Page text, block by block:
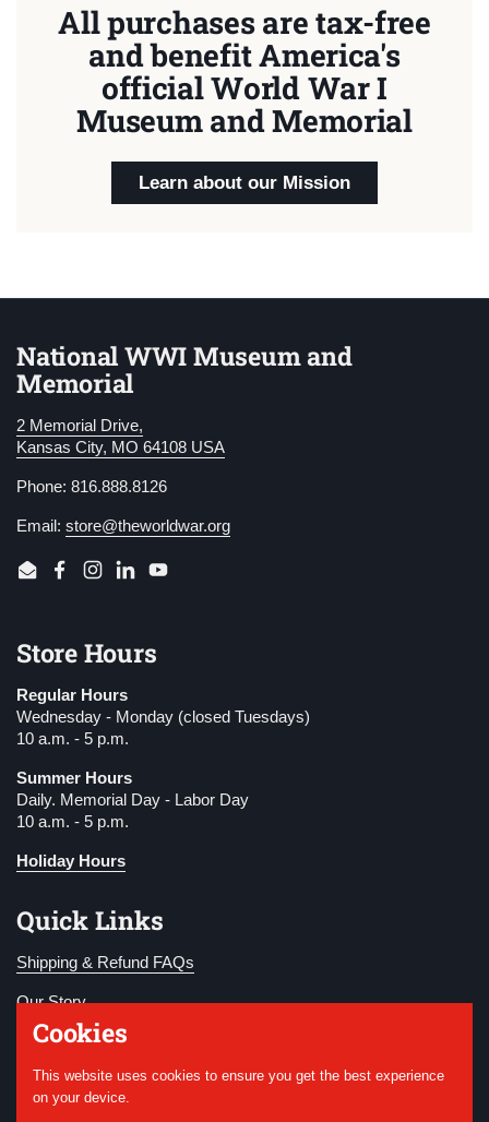
All purchases are tax-free
and benefit America's
official World War I
Museum and Memorial
Learn about our Mission
National WWI Museum and
Memorial
2 Memorial Drive,
Kansas City, MO 64108 USA
Phone: 816.888.8126
Email: store@theworldwar.org
EmailFacebook
Instagram
LinkedInYouTube
Store Hours
Regular Hours
Wednesday - Monday (closed Tuesdays)
10 a.m. - 5 p.m.
Summer Hours
Daily. Memorial Day - Labor Day
10 a.m. - 5 p.m.
Holiday Hours
Quick Links
Shipping & Refund FAQs
Our Story
Become a Member
Donate
Cookies
This website uses cookies to ensure you get the best experience
on your device.